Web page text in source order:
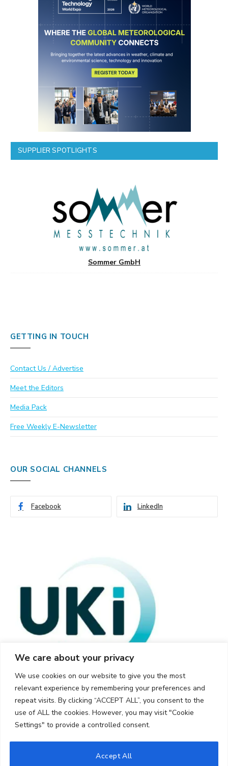
We care about your privacy
We use cookies on our website to give you the most
relevant experience by remembering your preferences and
repeat visits. By clicking “ACCEPT ALL”, you consent to the
use of ALL the cookies. However, you may visit "Cookie
Settings" to provide a controlled consent.
Accept All
SUPPLIER SPOTLIGHTS
Sommer GmbH
GETTING IN TOUCH
Contact Us / Advertise
Meet the Editors
Media Pack
Free Weekly E-Newsletter
OUR SOCIAL CHANNELS
Facebook LinkedIn
© 2026 UKi Media & Events a division of UKIP Media & Events Ltd